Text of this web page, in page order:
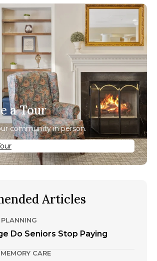
a Tour
community in person.
Articles
Do Seniors Stop Paying
CARE